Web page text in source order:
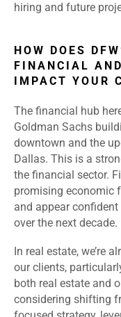
hiring and future
HOW DOES
FINANCIAL
IMPACT YOUR
The financial hub
Goldman Sachs
downtown and the
Dallas. This is a
the financial sector.
promising economic
and appear confident
over the next decade.
In real estate, we’re
our clients,
both real estate and
considering shifting